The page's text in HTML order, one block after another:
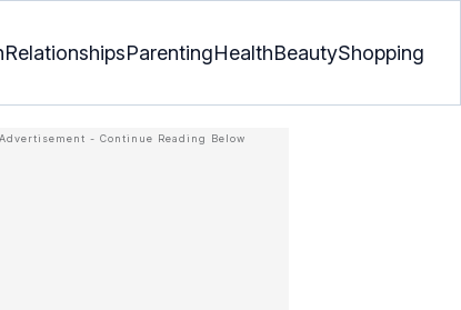
RelationshipsParentingHealthBeautyShopping